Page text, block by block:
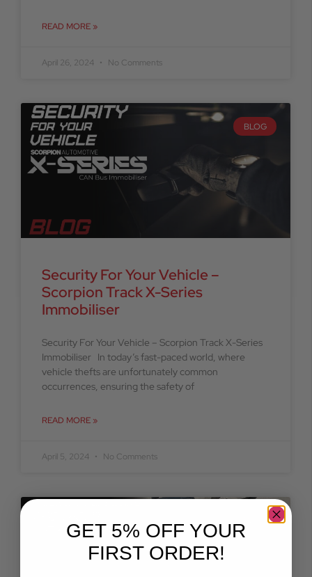
READ MORE »
April 26, 2024 No Comments
BLOG
Security For Your Vehicle –
Scorpion Track X-Series
Immobiliser
Security For Your Vehicle – Scorpion Track X-Series
Immobiliser In today’s fast-paced world, where
vehicle thefts are unfortunately common
occurrences, ensuring the safety of
READ MORE »
April 5, 2024 No Comments
GET 5% OFF YOUR
FIRST ORDER!